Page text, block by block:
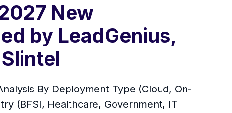
New
by LeadGenius,
By Deployment Type (Cloud, On-
(BFSI, Healthcare, Government, IT